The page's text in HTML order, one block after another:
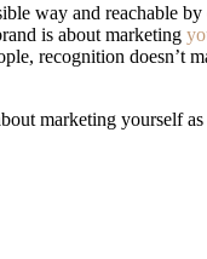
way and reachable
is about marketing
recognition doesn’t
marketing yourself